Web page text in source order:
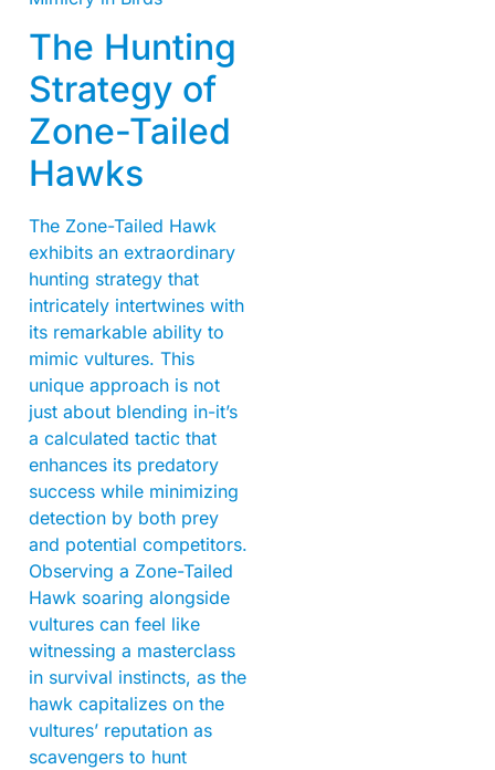
The Hunting
Strategy of
Zone-Tailed
Hawks
The Zone-Tailed Hawk
exhibits an extraordinary
hunting strategy that
intricately intertwines with
its remarkable ability to
mimic vultures. This
unique approach is not
just about blending in-it’s
a calculated tactic that
enhances its predatory
success while minimizing
detection by both prey
and potential competitors.
Observing a Zone-Tailed
Hawk soaring alongside
vultures can feel like
witnessing a masterclass
in survival instincts, as the
hawk capitalizes on the
vultures’ reputation as
scavengers to hunt